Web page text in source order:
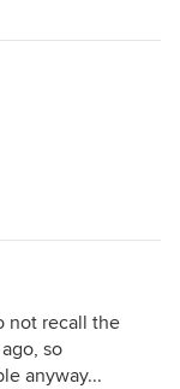
not recall the
so
anyway...